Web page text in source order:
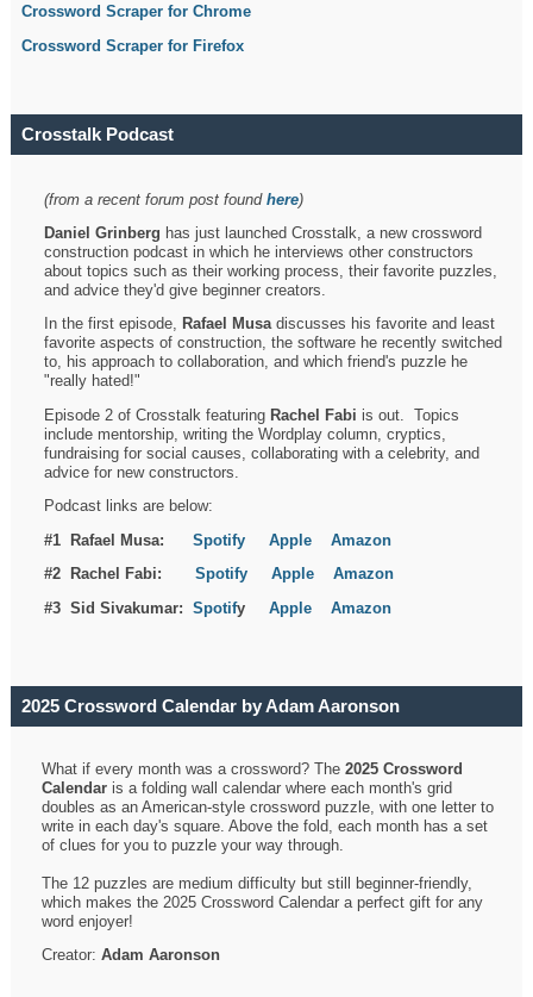
Crossword Scraper for Chrome
Crossword Scraper for Firefox
Crosstalk Podcast
(from a recent forum post foundhere)
Daniel Grinberg has just launched Crosstalk, a new crossword
construction podcast in which he interviews other constructors
about topics such as their working process, their favorite puzzles,
and advice they'd give beginner creators.
In the first episode, Rafael Musadiscusses his favorite and least
favorite aspects of construction, the software he recently switched
to, his approach to collaboration, and which friend's puzzle he
"really hated!"
Episode 2 of Crosstalk featuring Rachel Fabi is out. Topics
include mentorship, writing the Wordplay column, cryptics,
fundraising for social causes, collaborating with a celebrity, and
advice for new constructors.
Podcast links are below:
#1 Rafael Musa:Spotify Apple
Amazon
#2 Rachel Fabi:Spotify Apple
Amazon
#3 Sid Sivakumar:SpotifyApple Amazon
2025 Crossword Calendar by Adam Aaronson
What if every month was a crossword? The2025 Crossword
Calendar is a folding wall calendar where each month's grid
doubles as an American-style crossword puzzle, with one letter to
write in each day's square. Above the fold, each month has a set
of clues for you to puzzle your way through.
The 12 puzzles are medium difficulty but still beginner-friendly,
which makes the 2025 Crossword Calendar a perfect gift for any
word enjoyer!
Creator:Adam Aaronson